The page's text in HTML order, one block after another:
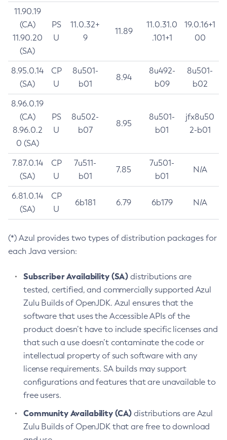
11.90.19
(CA)
11.90.20
(SA)
PS
U
11.0.32+
9
11.89
11.0.31.0
.101+1
19.0.16+1
00
8.95.0.14
(SA)
CP
U
8u501-
b01
8.94
8u492-
b09
8u501-
b02
8.96.0.19
(CA)
8.96.0.2
0 (SA)
PS
U
8u502-
b07
8.95
8u501-
b01
jfx8u50
2-b01
7.87.0.14
(SA)
CP
U
7u511-
b01
7.85
7u501-
b01
N/A
6.81.0.14
(SA)
CP
U
6b181 6.79 6b179 N/A
(*) Azul provides two types of distribution packages for
each Java version:
Subscriber Availability (SA) distributions are
tested, certified, and commercially supported Azul
Zulu Builds of OpenJDK. Azul ensures that the
software that uses the Accessible APIs of the
product doesn’t have to include specific licenses and
that such a use doesn’t contaminate the code or
intellectual property of such software with any
license requirements. SA builds may support
configurations and features that are unavailable to
free users.
Community Availability (CA) distributions are Azul
Zulu Builds of OpenJDK that are free to download